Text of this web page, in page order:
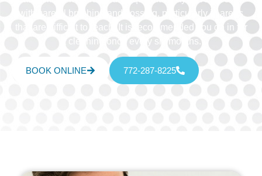
with careful brushing and flossing, particularly in areas
that are difficult to reach. It is recommended you go in for
a cleaning once every six months.
BOOK ONLINE 772-287-8225